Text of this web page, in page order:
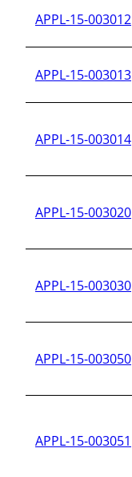
APPL-15-003012
APPL-15-003013
APPL-15-003014
APPL-15-003020
APPL-15-003030
APPL-15-003050
APPL-15-003051